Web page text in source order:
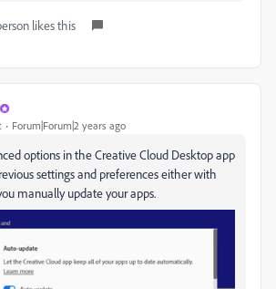
likes this
Forum|Forum|2 years ago
options in the Creative Cloud Desktop app
settings and preferences either with
manually update your apps.